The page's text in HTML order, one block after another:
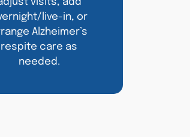
visits, add
live-in, or
Alzheimer’s
respite care as
needed.